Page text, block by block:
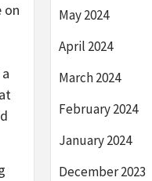
on
May 2024
April 2024
March 2024
February 2024
January 2024
December 2023